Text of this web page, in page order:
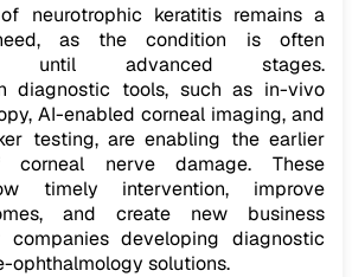
neurotrophic keratitis remains a
as the condition is often
until advanced stages.
diagnostic tools, such as in-vivo
AI-enabled corneal imaging, and
testing, are enabling the earlier
corneal nerve damage. These
timely intervention, improve
and create new business
companies developing diagnostic
ophthalmology solutions.